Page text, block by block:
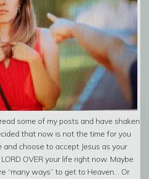
some of my posts and have shaken
that now is not the time for you
and choose to accept Jesus as your
OVER your life right now. Maybe
“many ways” to get to Heaven… Or